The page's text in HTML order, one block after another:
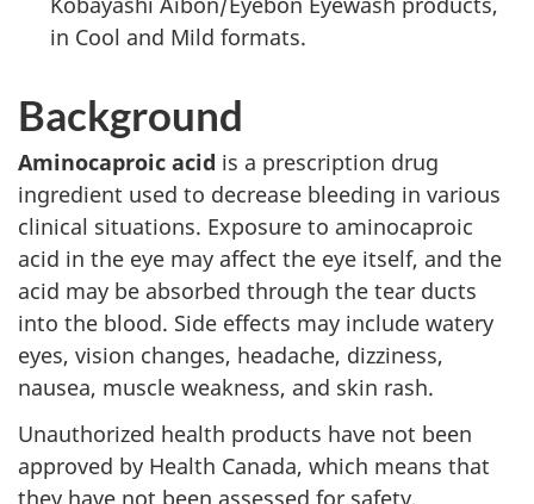
in Cool and Mild formats.
Background
Aminocaproic acid is a prescription drug
ingredient used to decrease bleeding in various
clinical situations. Exposure to aminocaproic
acid in the eye may affect the eye itself, and the
acid may be absorbed through the tear ducts
into the blood. Side effects may include watery
eyes, vision changes, headache, dizziness,
nausea, muscle weakness, and skin rash.
Unauthorized health products have not been
approved by Health Canada, which means that
they have not been assessed for safety,